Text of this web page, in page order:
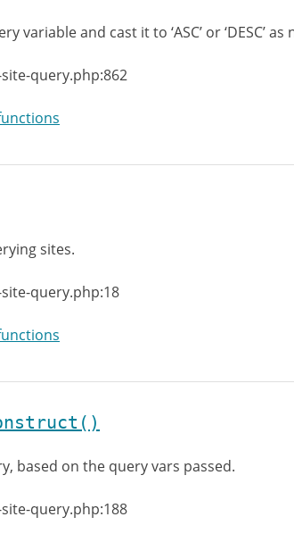
variable and cast it to ‘ASC’ or ‘DESC’ as
query.php:862
sites.
query.php:18
based on the query vars passed.
query.php:188